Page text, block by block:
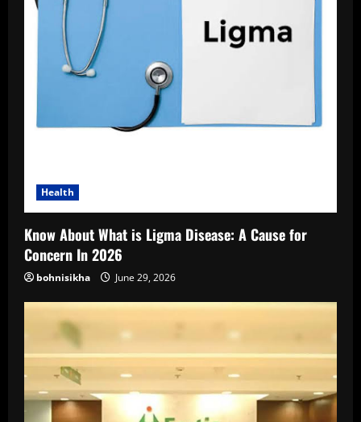
Health
Know About What is Ligma Disease: A Cause for
Concern In 2026
bohnisikha June 29, 2026